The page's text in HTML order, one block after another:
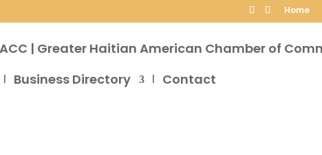
Home
Business Directory
Contact